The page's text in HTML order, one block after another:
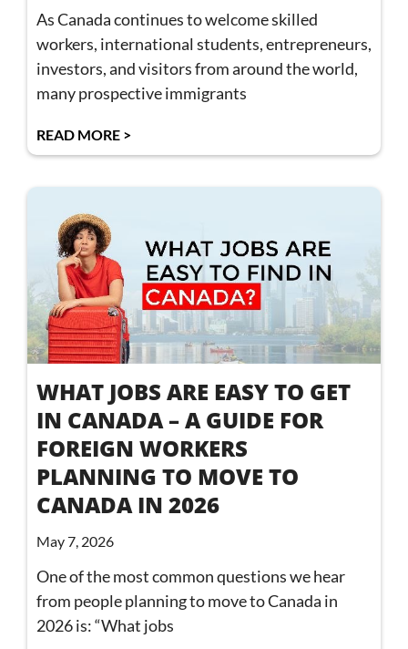
As Canada continues to welcome skilled
workers, international students, entrepreneurs,
investors, and visitors from around the world,
many prospective immigrants
READ MORE >
WHAT JOBS ARE EASY TO GET
IN CANADA – A GUIDE FOR
FOREIGN WORKERS
PLANNING TO MOVE TO
CANADA IN 2026
May 7, 2026
One of the most common questions we hear
from people planning to move to Canada in
2026 is: “What jobs